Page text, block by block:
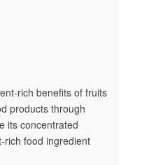
rich benefits of fruits
products through
its concentrated
rich food ingredient